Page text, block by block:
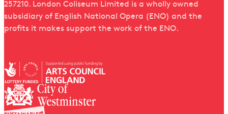
257210. London Coliseum Limited is a wholly owned
subsidiary of English National Opera (ENO) and the
profits it makes support the work of the ENO.